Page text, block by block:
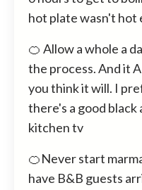
hot plate wasn't hot
🍊 Allow a whole a
the process. And it
you think it will. I
there's a good
kitchen tv
🍊Never start
have B&B guests